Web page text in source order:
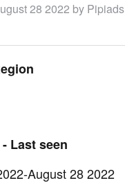
28 2022 by Pipiads
Last seen
August 28 2022